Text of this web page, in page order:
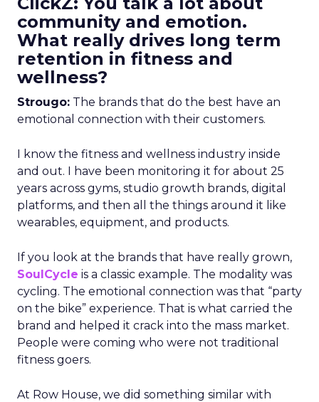
community and emotion.
What really drives long term
retention in fitness and
wellness?
Strougo: The brands that do the best have an
emotional connection with their customers.
I know the fitness and wellness industry inside
and out. I have been monitoring it for about 25
years across gyms, studio growth brands, digital
platforms, and then all the things around it like
wearables, equipment, and products.
If you look at the brands that have really grown,
SoulCycle is a classic example. The modality was
cycling. The emotional connection was that “party
on the bike” experience. That is what carried the
brand and helped it crack into the mass market.
People were coming who were not traditional
fitness goers.
At Row House, we did something similar with